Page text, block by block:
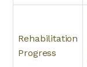
Rehabilitation
Progress